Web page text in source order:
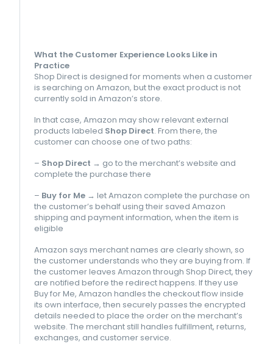
What the Customer Experience Looks Like in
Practice
Shop Direct is designed for moments when a customer
is searching on Amazon, but the exact product is not
currently sold in Amazon’s store.
In that case, Amazon may show relevant external
products labeled Shop Direct. From there, the
customer can choose one of two paths:
– Shop Direct → go to the merchant’s website and
complete the purchase there
– Buy for Me → let Amazon complete the purchase on
the customer’s behalf using their saved Amazon
shipping and payment information, when the item is
eligible
Amazon says merchant names are clearly shown, so
the customer understands who they are buying from. If
the customer leaves Amazon through Shop Direct, they
are notified before the redirect happens. If they use
Buy for Me, Amazon handles the checkout flow inside
its own interface, then securely passes the encrypted
details needed to place the order on the merchant’s
website. The merchant still handles fulfillment, returns,
exchanges, and customer service.